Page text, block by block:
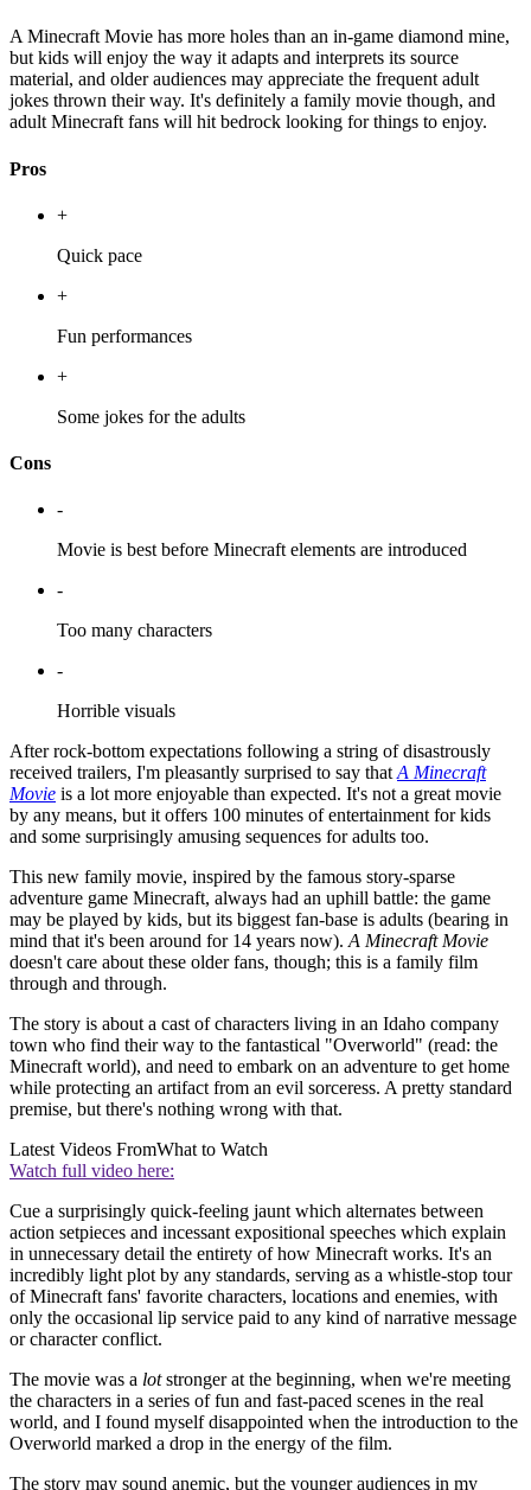
A Minecraft Movie has more holes than an in-game diamond mine,
but kids will enjoy the way it adapts and interprets its source
material, and older audiences may appreciate the frequent adult
jokes thrown their way. It's definitely a family movie though, and
adult Minecraft fans will hit bedrock looking for things to enjoy.
Pros
+
Quick pace
+
Fun performances
+
Some jokes for the adults
Cons
-
Movie is best before Minecraft elements are introduced
-
Too many characters
-
Horrible visuals
After rock-bottom expectations following a string of disastrously
received trailers, I'm pleasantly surprised to say that A Minecraft
Movie is a lot more enjoyable than expected. It's not a great movie
by any means, but it offers 100 minutes of entertainment for kids
and some surprisingly amusing sequences for adults too.
This new family movie, inspired by the famous story-sparse
adventure game Minecraft, always had an uphill battle: the game
may be played by kids, but its biggest fan-base is adults (bearing in
mind that it's been around for 14 years now). A Minecraft Movie
doesn't care about these older fans, though; this is a family film
through and through.
The story is about a cast of characters living in an Idaho company
town who find their way to the fantastical "Overworld" (read: the
Minecraft world), and need to embark on an adventure to get home
while protecting an artifact from an evil sorceress. A pretty standard
premise, but there's nothing wrong with that.
Latest Videos FromWhat to Watch
Watch full video here:
Cue a surprisingly quick-feeling jaunt which alternates between
action setpieces and incessant expositional speeches which explain
in unnecessary detail the entirety of how Minecraft works. It's an
incredibly light plot by any standards, serving as a whistle-stop tour
of Minecraft fans' favorite characters, locations and enemies, with
only the occasional lip service paid to any kind of narrative message
or character conflict.
The movie was a lotstronger at the beginning, when we're meeting
the characters in a series of fun and fast-paced scenes in the real
world, and I found myself disappointed when the introduction to the
Overworld marked a drop in the energy of the film.
The story may sound anemic, but the younger audiences in my